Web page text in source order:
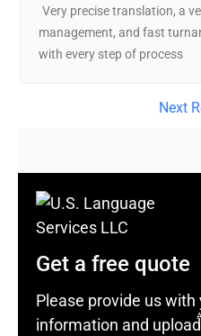
Very precise translation, a
management, and fast
with every step of process
Next
Get a free quote
Please provide us
information and